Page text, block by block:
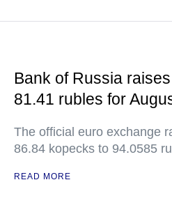
Bank of Russia
81.41 rubles for
The official euro exchange
86.84 kopecks to 94.0585
READ MORE